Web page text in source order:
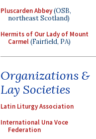
Pluscarden Abbey(OSB,
northeast Scotland)
Hermits of Our Lady of Mount
Carmel(Fairfield, PA)
Organizations &
Lay Societies
Latin Liturgy Association
International Una Voce
Federation